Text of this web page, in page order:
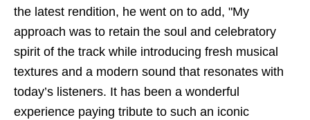
the latest rendition, he went on to add, "My
approach was to retain the soul and celebratory
spirit of the track while introducing fresh musical
textures and a modern sound that resonates with
today’s listeners. It has been a wonderful
experience paying tribute to such an iconic